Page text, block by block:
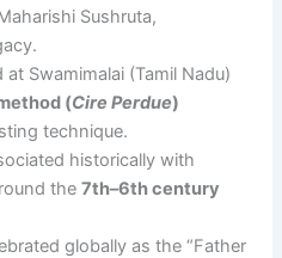
Sushruta,
at Swamimalai (Tamil Nadu)
(Cire Perdue)
technique.
historically with
the7th–6th century
globally as the “Father